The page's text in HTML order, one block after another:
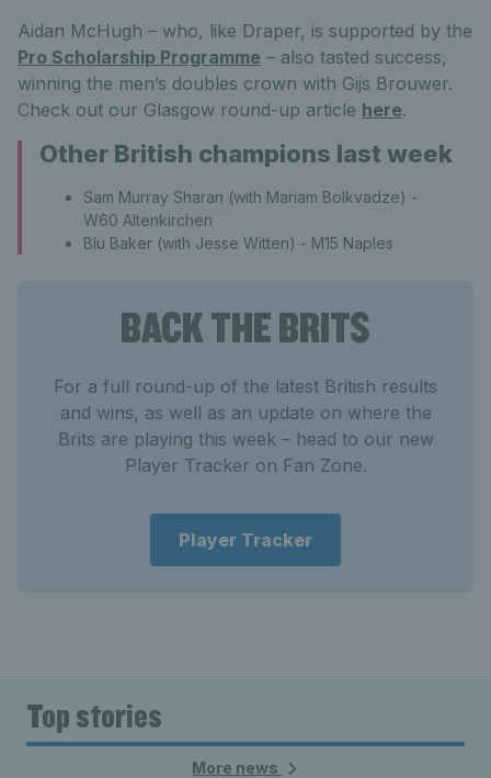
Aidan McHugh – who, like Draper, is supported by the
Pro Scholarship Programme – also tasted success,
winning the men’s doubles crown with Gijs Brouwer.
Check out our Glasgow round-up article here.
Other British champions last week
Sam Murray Sharan (with Mariam Bolkvadze) -
W60 Altenkirchen
Blu Baker (with Jesse Witten) - M15 Naples
BACK THE BRITS
For a full round-up of the latest British results
and wins, as well as an update on where the
Brits are playing this week – head to our new
Player Tracker on Fan Zone.
Player Tracker
Top stories
More news